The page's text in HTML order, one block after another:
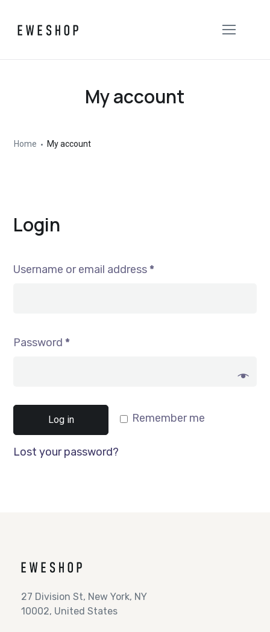
My account
Home My account
Login
Username or email address *
Password *
Remember me
Log in
Lost your password?
27 Division St, New York, NY
10002, United States